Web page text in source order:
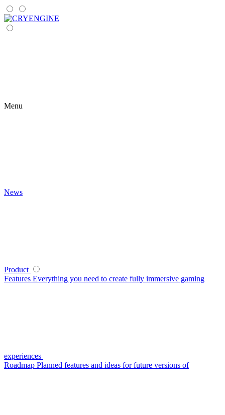
Menu
News
Product
Features Everything you need to create fully immersive gaming
experiences
Roadmap Planned features and ideas for future versions of